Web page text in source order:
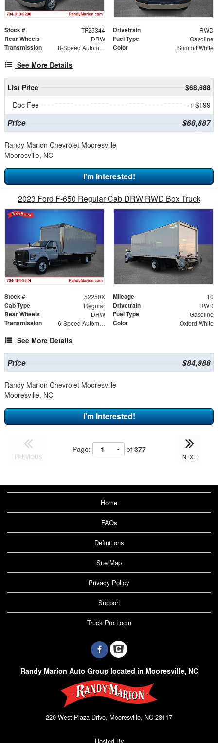
Stock # TF25344 Drivetrain RWD
Rear Wheels DRW Fuel Type Gasoline
Transmission 8-Speed Automatic Color Summit White
See More Details
List Price
$68,688
Doc Fee
+ $199
Price $68,887
Randy Marion Chevrolet Mooresville
Mooresville, NC
I'm Interested!
2023 Ford F-650 Regular Cab DRW RWD Box Truck
Stock # 52250X Mileage 10
Cab Type Regular Drivetrain RWD
Rear Wheels DRW Fuel Type Gasoline
Transmission 6-Speed Automatic Color Oxford White
See More Details
Price $84,988
Randy Marion Chevrolet Mooresville
Mooresville, NC
I'm Interested!
PREVIOUS
Page: of 377
NEXT
Home
FAQs
Definitions
Site Map
Privacy Policy
Support
Truck Pro Login
Randy Marion Auto Group located in Mooresville, NC
220 West Plaza Drive, Mooresville, NC 28117
Hosted By